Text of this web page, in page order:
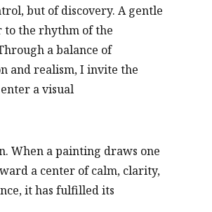
but of discovery. A gentle
to the rhythm of the
a balance of
and realism, I invite the
a visual
When a painting draws one
a center of calm, clarity,
it has fulfilled its